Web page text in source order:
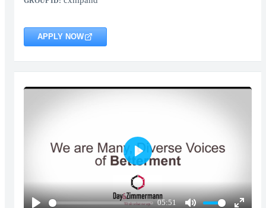
APPLY NOW
05:51
Play